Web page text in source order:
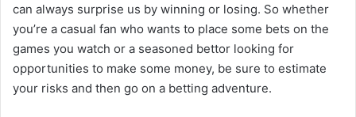
can always surprise us by winning or losing. So whether
you’re a casual fan who wants to place some bets on the
games you watch or a seasoned bettor looking for
opportunities to make some money, be sure to estimate
your risks and then go on a betting adventure.